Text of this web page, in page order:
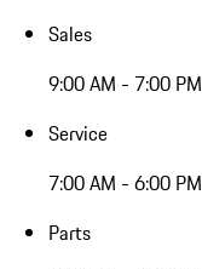
Sales
9:00 AM - 7:00 PM
Service
7:00 AM - 6:00 PM
Parts